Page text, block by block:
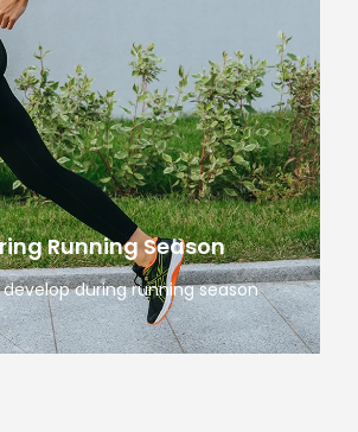
Running Season
during running season